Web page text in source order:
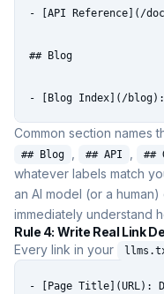
- [API Reference](/
## Blog
- [Blog Index](/
Common section names
## Blog ## API ##
whatever labels match
an AI model (or a
immediately understand
Rule 4: Write Real Link
Every link in your
- [Page Title](URL):